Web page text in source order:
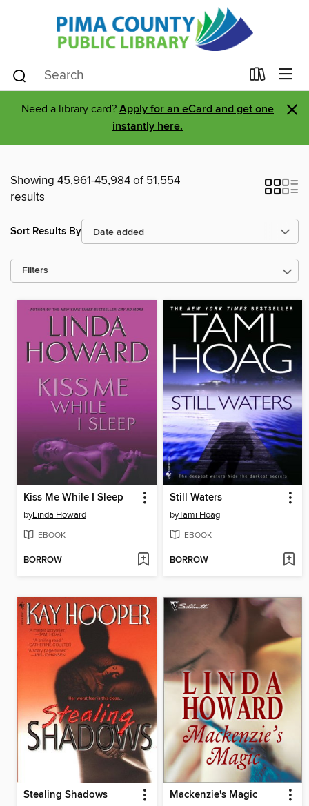
Need a library card? Apply for an eCard and get one
instantly here.
×
Showing 45,961-45,984 of 51,554
results
Sort Results By
Filters
Kiss Me While I Sleep
byLinda Howard
EBOOK
BORROW
Still Waters
byTami Hoag
EBOOK
BORROW
Stealing Shadows Mackenzie's Magic